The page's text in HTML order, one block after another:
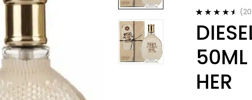
out of 5
based on
ratings
(20
50ML
HER